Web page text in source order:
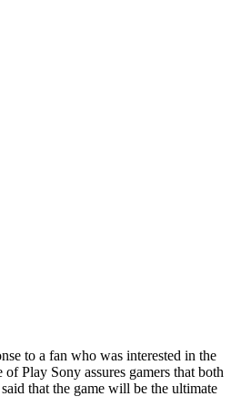
to a fan who was interested in the
Play Sony assures gamers that both
that the game will be the ultimate